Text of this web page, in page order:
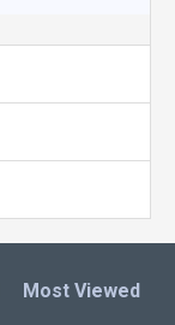
Most Viewed